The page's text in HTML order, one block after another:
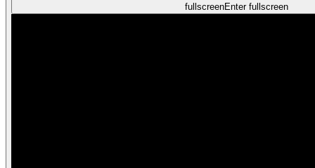
fullscreenEnter fullscreen